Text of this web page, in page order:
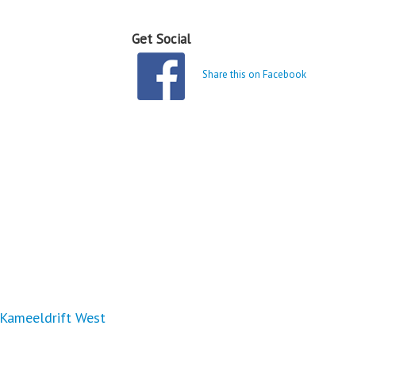
Get Social
Share this on Facebook
Kameeldrift West